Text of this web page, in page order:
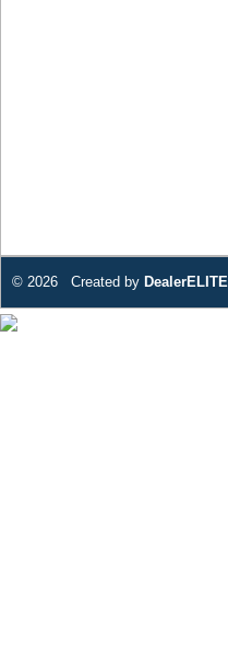
© 2026 Created by DealerELITE